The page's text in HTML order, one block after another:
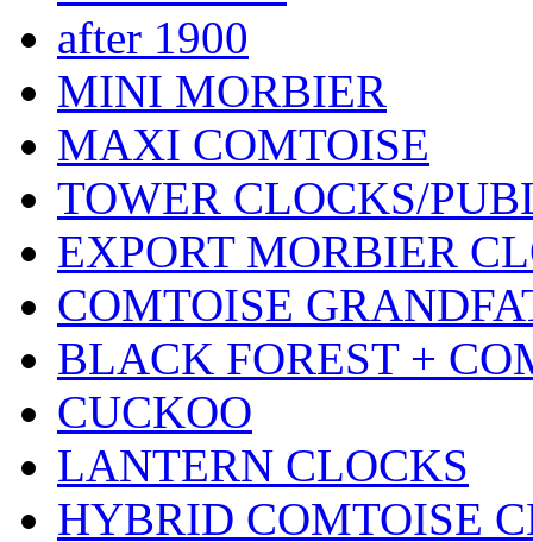
after 1900
MINI MORBIER
MAXI COMTOISE
TOWER CLOCKS/
EXPORT MORBIER
COMTOISE
BLACK FOREST +
CUCKOO
LANTERN CLOCKS
HYBRID COMTOISE